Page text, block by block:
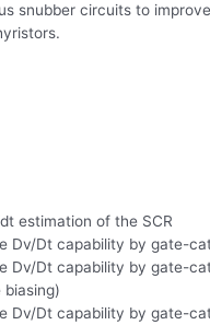
snubber circuits to
estimation of the SCR
Dv/Dt capability by gate-
Dv/Dt capability by gate-
biasing)
Dv/Dt capability by gate-